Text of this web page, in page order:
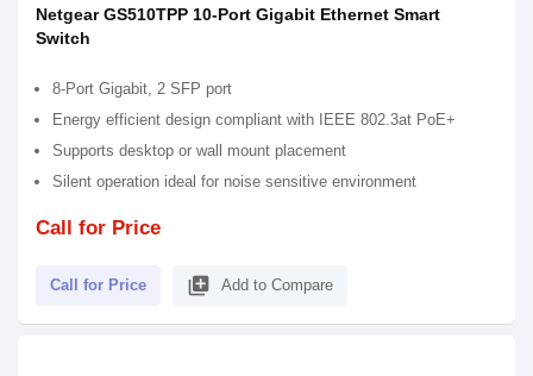
Netgear GS510TPP 10-Port Gigabit Ethernet Smart
Switch
8-Port Gigabit, 2 SFP port
Energy efficient design compliant with IEEE 802.3at PoE+
Supports desktop or wall mount placement
Silent operation ideal for noise sensitive environment
Call for Price
Call for Price library_add Add to Compare